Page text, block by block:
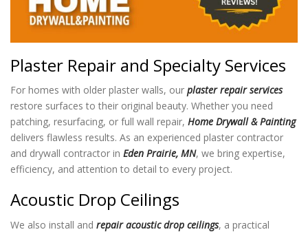
Plaster Repair and Specialty Services
For homes with older plaster walls, our plaster repair services
restore surfaces to their original beauty. Whether you need
patching, resurfacing, or full wall repair, Home Drywall & Painting
delivers flawless results. As an experienced plaster contractor
and drywall contractor in Eden Prairie, MN, we bring expertise,
efficiency, and attention to detail to every project.
Acoustic Drop Ceilings
We also install and repair acoustic drop ceilings, a practical